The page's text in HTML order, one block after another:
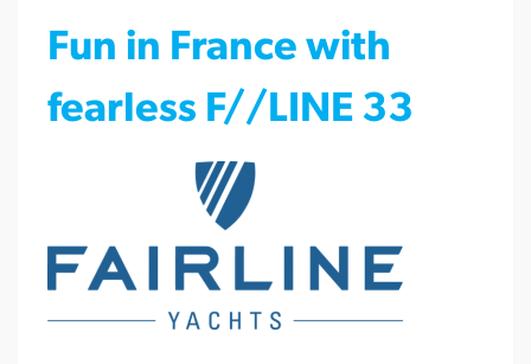
Fun in France with
fearless F//LINE 33